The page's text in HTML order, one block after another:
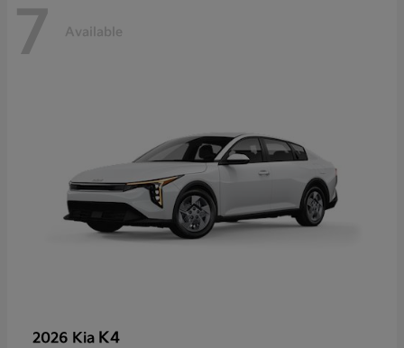
7 Available
2026 Kia K4